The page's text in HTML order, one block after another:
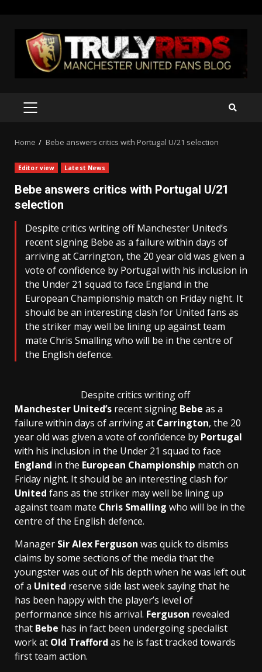
content
PRIMARY
Home Bebe answers critics with Portugal U/21 selection
Editor view Latest News
Bebe answers critics with Portugal U/21
selection
Despite critics writing off Manchester United’s
recent signing Bebe as a failure within days of
arriving at Carrington, the 20 year old was given a
vote of confidence by Portugal with his inclusion in
the Under 21 squad to face England in the
European Championship match on Friday night. It
should be an interesting clash for United fans as
the striker may well be lining up against team
mate Chris Smalling who will be in the centre of
the English defence.
Despite critics writing off
Manchester United’s recent signing Bebe as a
failure within days of arriving at Carrington, the 20
year old was given a vote of confidence by Portugal
with his inclusion in the Under 21 squad to face
England in the European Championship match on
Friday night. It should be an interesting clash for
United fans as the striker may well be lining up
against team mate Chris Smalling who will be in the
centre of the English defence.
Manager Sir Alex Ferguson was quick to dismiss
claims by some sections of the media that the
youngster was out of his depth when he was left out
of a United reserve side last week saying that he
has been happy with the player’s level of
performance since his arrival. Ferguson revealed
that Bebe has in fact been undergoing specialist
work at Old Trafford as he is fast tracked towards
first team action.